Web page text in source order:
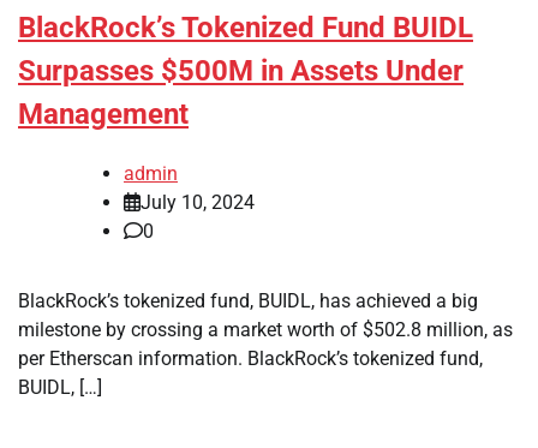
BlackRock’s Tokenized Fund BUIDL
Surpasses $500M in Assets Under
Management
admin
July 10, 2024
0
BlackRock’s tokenized fund, BUIDL, has achieved a big
milestone by crossing a market worth of $502.8 million, as
per Etherscan information. BlackRock’s tokenized fund,
BUIDL, […]